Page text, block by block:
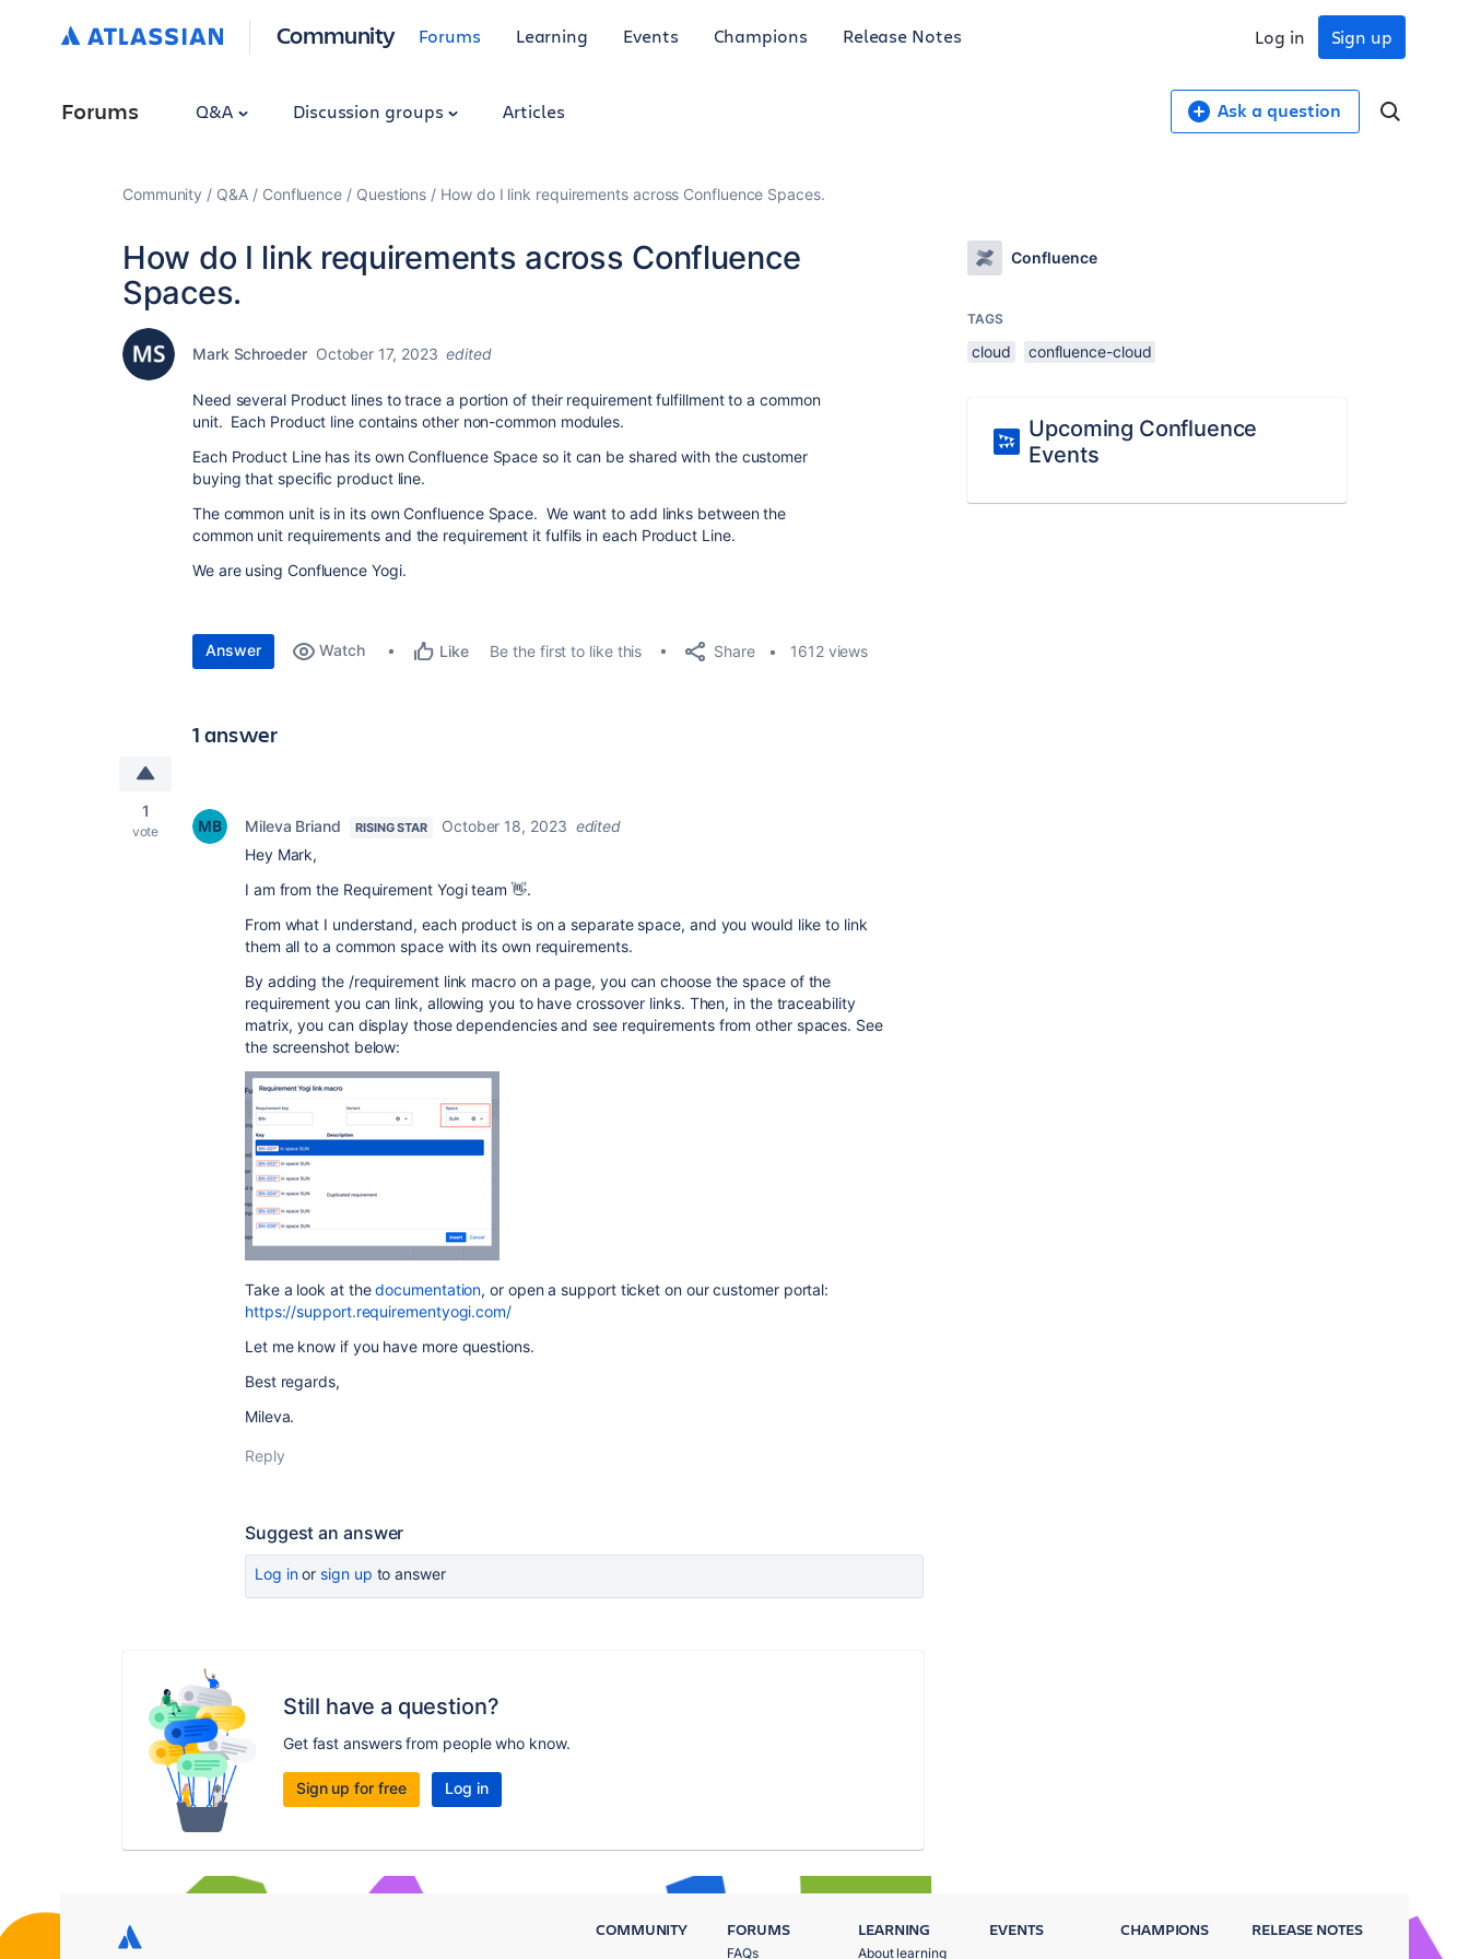
Community Forums Learning Events Champions Release Notes Sign up
Log in
Forums Q&A Discussion groups Articles Ask a question
Community Q&A Confluence Questions How do I link requirements across Confluence Spaces.
How do I link requirements across Confluence
Spaces.
Mark Schroeder October 17, 2023 edited
Need several Product lines to trace a portion of their requirement fulfillment to a common
unit. Each Product line contains other non-common modules.
Each Product Line has its own Confluence Space so it can be shared with the customer
buying that specific product line.
The common unit is in its own Confluence Space. We want to add links between the
common unit requirements and the requirement it fulfils in each Product Line.
We are using Confluence Yogi.
Answer Watch Like Be the first to like this Share 1612 views
1 answer
1
vote Mileva Briand RISING STAR October 18, 2023 edited
Hey Mark,
I am from the Requirement Yogi team 👋.
From what I understand, each product is on a separate space, and you would like to link
them all to a common space with its own requirements.
By adding the /requirement link macro on a page, you can choose the space of the
requirement you can link, allowing you to have crossover links. Then, in the traceability
matrix, you can display those dependencies and see requirements from other spaces. See
the screenshot below:
Take a look at thedocumentation, or open a support ticket on our customer portal:
https://support.requirementyogi.com/
Let me know if you have more questions.
Best regards,
Mileva.
Reply
Suggest an answer
Log inor sign up to answer
Still have a question?
Get fast answers from people who know.
Sign up for free Log in
Confluence
TAGS
cloud confluence-cloud
Upcoming Confluence
Events
COMMUNITY FORUMS
FAQs
LEARNING
About learning
EVENTS CHAMPIONS RELEASE NOTES